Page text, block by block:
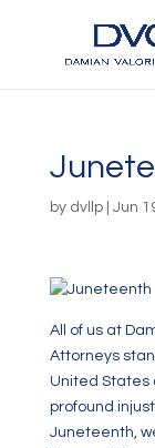
by dvllp| Jun
All of us at
Attorneys
United States
profound
Juneteenth,